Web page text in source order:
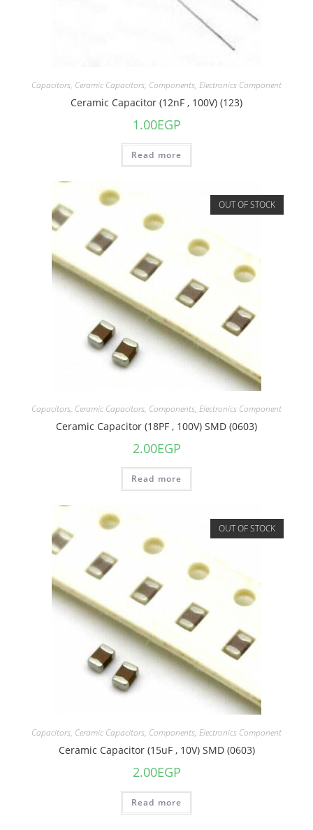
Capacitors, Ceramic Capacitors, Components, Electronics Component
Ceramic Capacitor (12nF , 100V) (123)
1.00EGP
Read more
OUT OF STOCK
Capacitors, Ceramic Capacitors, Components, Electronics Component
Ceramic Capacitor (18PF , 100V) SMD (0603)
2.00EGP
Read more
OUT OF STOCK
Capacitors, Ceramic Capacitors, Components, Electronics Component
Ceramic Capacitor (15uF , 10V) SMD (0603)
2.00EGP
Read more